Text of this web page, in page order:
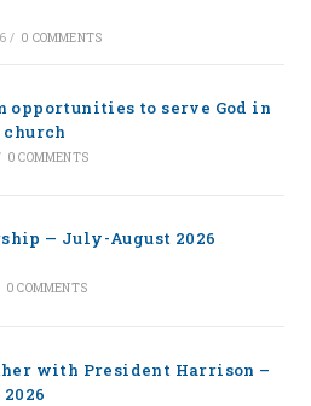
/ 0 COMMENTS
opportunities to serve God in
0 COMMENTS
— July-August 2026
0 COMMENTS
with President Harrison –